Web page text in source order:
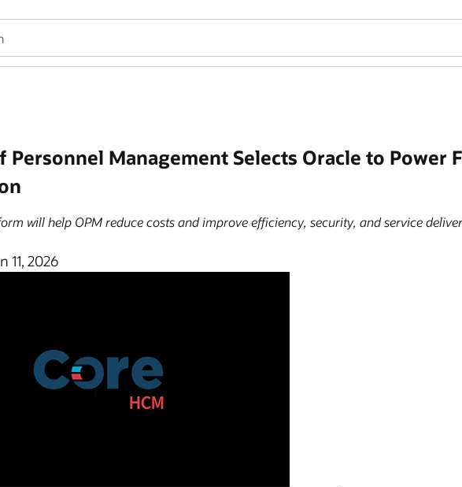
Personnel Management Selects Oracle to Power
will help OPM reduce costs and improve efficiency, security, and service
11, 2026